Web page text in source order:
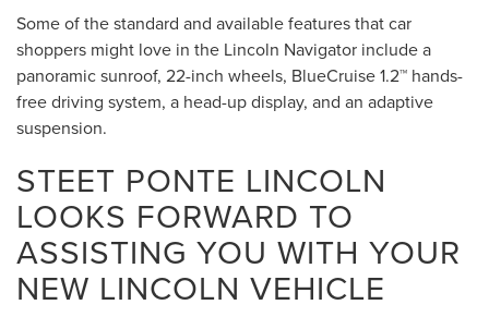
Some of the standard and available features that car
shoppers might love in the Lincoln Navigator include a
panoramic sunroof, 22-inch wheels, BlueCruise 1.2™ hands-
free driving system, a head-up display, and an adaptive
suspension.
STEET PONTE LINCOLN
LOOKS FORWARD TO
ASSISTING YOU WITH YOUR
NEW LINCOLN VEHICLE